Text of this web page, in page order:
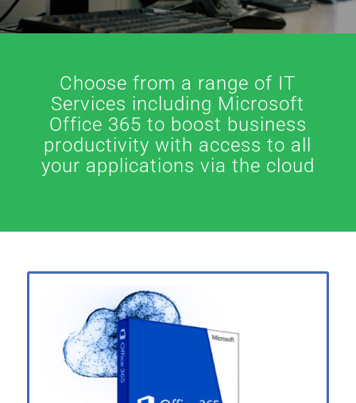
Choose from a range of IT
Services including Microsoft
Office 365 to boost business
productivity with access to all
your applications via the cloud